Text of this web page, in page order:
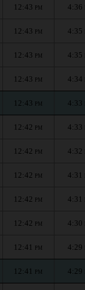
12:43 PM 4:36
12:43 PM 4:35
12:43 PM 4:35
12:43 PM 4:34
12:43 PM 4:33
12:42 PM 4:33
12:42 PM 4:32
12:42 PM 4:31
12:42 PM 4:31
12:42 PM 4:30
12:41 PM 4:29
12:41 PM 4:29